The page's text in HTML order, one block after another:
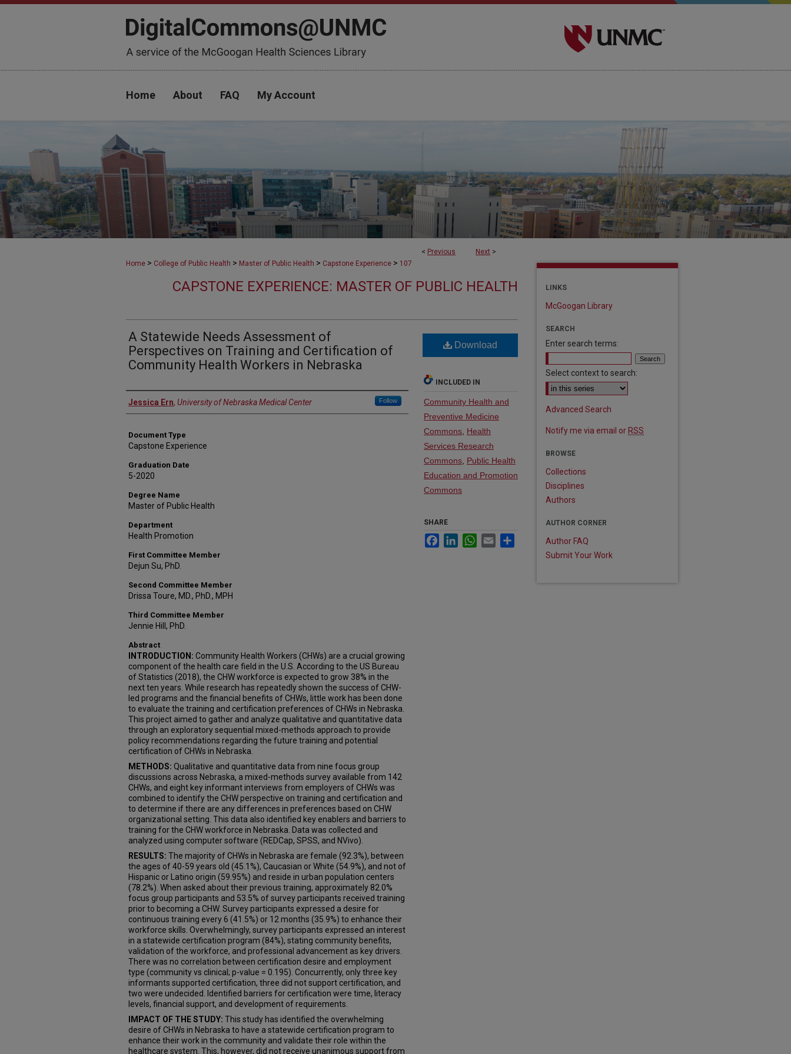
Home About FAQ My Account
< Previous Next >
Home > College of Public Health > Master of Public Health > Capstone Experience > 107
CAPSTONE EXPERIENCE: MASTER OF PUBLIC HEALTH
A Statewide Needs Assessment of
Perspectives on Training and Certification of
Community Health Workers in Nebraska
Author
Jessica Ern, University of Nebraska Medical Center Follow
Document Type
Capstone Experience
Graduation Date
5-2020
Degree Name
Master of Public Health
Department
Health Promotion
First Committee Member
Dejun Su, PhD.
Second Committee Member
Drissa Toure, MD., PhD., MPH
Third Committee Member
Jennie Hill, PhD.
Abstract
INTRODUCTION: Community Health Workers (CHWs) are a crucial growing
component of the health care field in the U.S. According to the US Bureau
of Statistics (2018), the CHW workforce is expected to grow 38% in the
next ten years. While research has repeatedly shown the success of CHW-
led programs and the financial benefits of CHWs, little work has been done
to evaluate the training and certification preferences of CHWs in Nebraska.
This project aimed to gather and analyze qualitative and quantitative data
through an exploratory sequential mixed-methods approach to provide
policy recommendations regarding the future training and potential
certification of CHWs in Nebraska.
METHODS: Qualitative and quantitative data from nine focus group
discussions across Nebraska, a mixed-methods survey available from 142
CHWs, and eight key informant interviews from employers of CHWs was
combined to identify the CHW perspective on training and certification and
to determine if there are any differences in preferences based on CHW
organizational setting. This data also identified key enablers and barriers to
training for the CHW workforce in Nebraska. Data was collected and
analyzed using computer software (REDCap, SPSS, and NVivo).
RESULTS: The majority of CHWs in Nebraska are female (92.3%), between
the ages of 40-59 years old (45.1%), Caucasian or White (54.9%), and not of
Hispanic or Latino origin (59.95%) and reside in urban population centers
(78.2%). When asked about their previous training, approximately 82.0%
focus group participants and 53.5% of survey participants received training
prior to becoming a CHW. Survey participants expressed a desire for
continuous training every 6 (41.5%) or 12 months (35.9%) to enhance their
workforce skills. Overwhelmingly, survey participants expressed an interest
in a statewide certification program (84%), stating community benefits,
validation of the workforce, and professional advancement as key drivers.
There was no correlation between certification desire and employment
type (community vs clinical; p-value = 0.195). Concurrently, only three key
informants supported certification, three did not support certification, and
two were undecided. Identified barriers for certification were time, literacy
levels, financial support, and development of requirements.
IMPACT OF THE STUDY: This study has identified the overwhelming
desire of CHWs in Nebraska to have a statewide certification program to
enhance their work in the community and validate their role within the
healthcare system. This, however, did not receive unanimous support from
Download
INCLUDED IN
Community Health and
Preventive Medicine
Commons Health
Services Research
Commons Public Health
Education and Promotion
Commons
SHARE
FacebookLinkedInWhatsApp
Email
LINKS
McGoogan Library
SEARCH
Enter search terms:
Select context to search:
Advanced Search
Notify me via email or RSS
BROWSE
Collections
Disciplines
Authors
AUTHOR CORNER
Author FAQ
Submit Your Work